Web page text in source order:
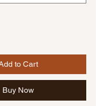
to Cart
Buy Now